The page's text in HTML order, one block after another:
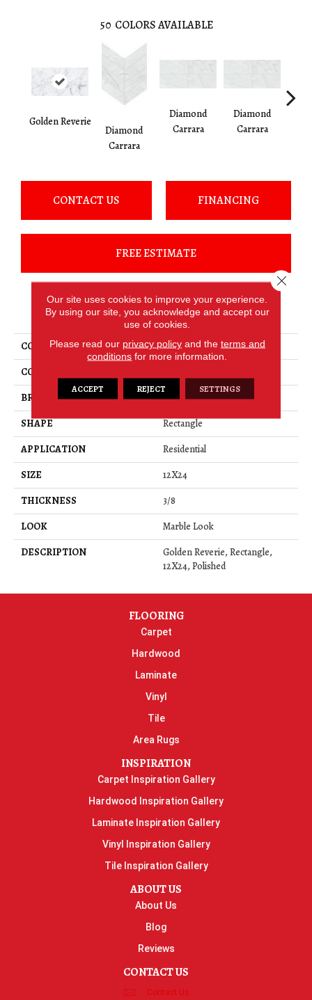
50 COLORS AVAILABLE
Golden Reverie
Diamond
Carrara
Diamond
Carrara
Diamond
Carrara
CONTACT US FINANCING
FREE ESTIMATE
PRODUCT ATTRIBUTES
COLLECTION
Marble Attaché Lavish
COLOR
BRAND
Daltile
SHAPE
Rectangle
APPLICATION
Residential
SIZE
12X24
THICKNESS
3/8
LOOK
Marble Look
DESCRIPTION
Golden Reverie, Rectangle,
12X24, Polished
FLOORING
Carpet
Hardwood
Laminate
Vinyl
Tile
Area Rugs
INSPIRATION
Carpet Inspiration Gallery
Hardwood Inspiration Gallery
Laminate Inspiration Gallery
Vinyl Inspiration Gallery
Tile Inspiration Gallery
ABOUT US
About Us
Blog
Reviews
CONTACT US
Contact Us
Our site uses cookies to improve your experience.
By using our site, you acknowledge and accept our
use of cookies.
Please read our privacy policyand the terms and
conditions for more information.
ACCEPT REJECT SETTINGS
Close